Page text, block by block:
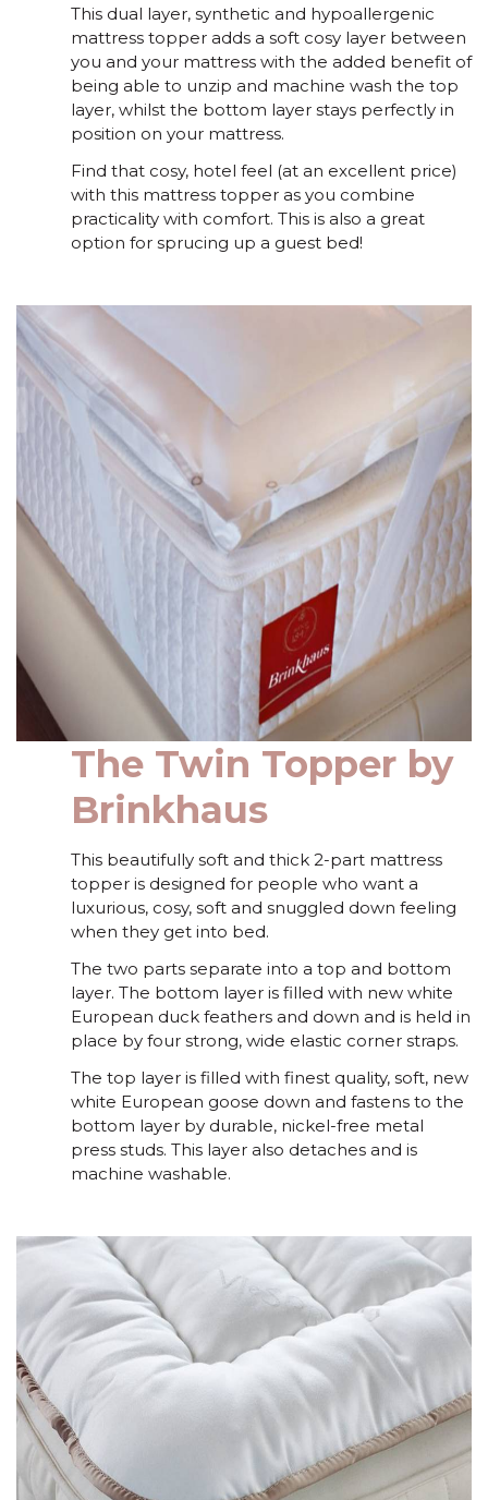
This dual layer, synthetic and hypoallergenic
mattress topper adds a soft cosy layer between
you and your mattress with the added benefit of
being able to unzip and machine wash the top
layer, whilst the bottom layer stays perfectly in
position on your mattress.
Find that cosy, hotel feel (at an excellent price)
with this mattress topper as you combine
practicality with comfort. This is also a great
option for sprucing up a guest bed!
The Twin Topper by
Brinkhaus
This beautifully soft and thick 2-part mattress
topper is designed for people who want a
luxurious, cosy, soft and snuggled down feeling
when they get into bed.
The two parts separate into a top and bottom
layer. The bottom layer is filled with new white
European duck feathers and down and is held in
place by four strong, wide elastic corner straps.
The top layer is filled with finest quality, soft, new
white European goose down and fastens to the
bottom layer by durable, nickel-free metal
press studs. This layer also detaches and is
machine washable.